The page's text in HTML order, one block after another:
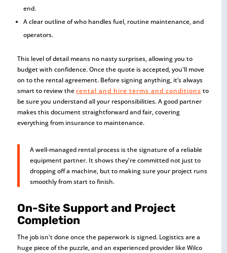
end.
A clear outline of who handles fuel, routine maintenance, and
operators.
This level of detail means no nasty surprises, allowing you to
budget with confidence. Once the quote is accepted, you'll move
on to the rental agreement. Before signing anything, it’s always
smart to review the rental and hire terms and conditions to
be sure you understand all your responsibilities. A good partner
makes this document straightforward and fair, covering
everything from insurance to maintenance.
A well-managed rental process is the signature of a reliable
equipment partner. It shows they're committed not just to
dropping off a machine, but to making sure your project runs
smoothly from start to finish.
On-Site Support and Project
Completion
The job isn't done once the paperwork is signed. Logistics are a
huge piece of the puzzle, and an experienced provider like Wilco